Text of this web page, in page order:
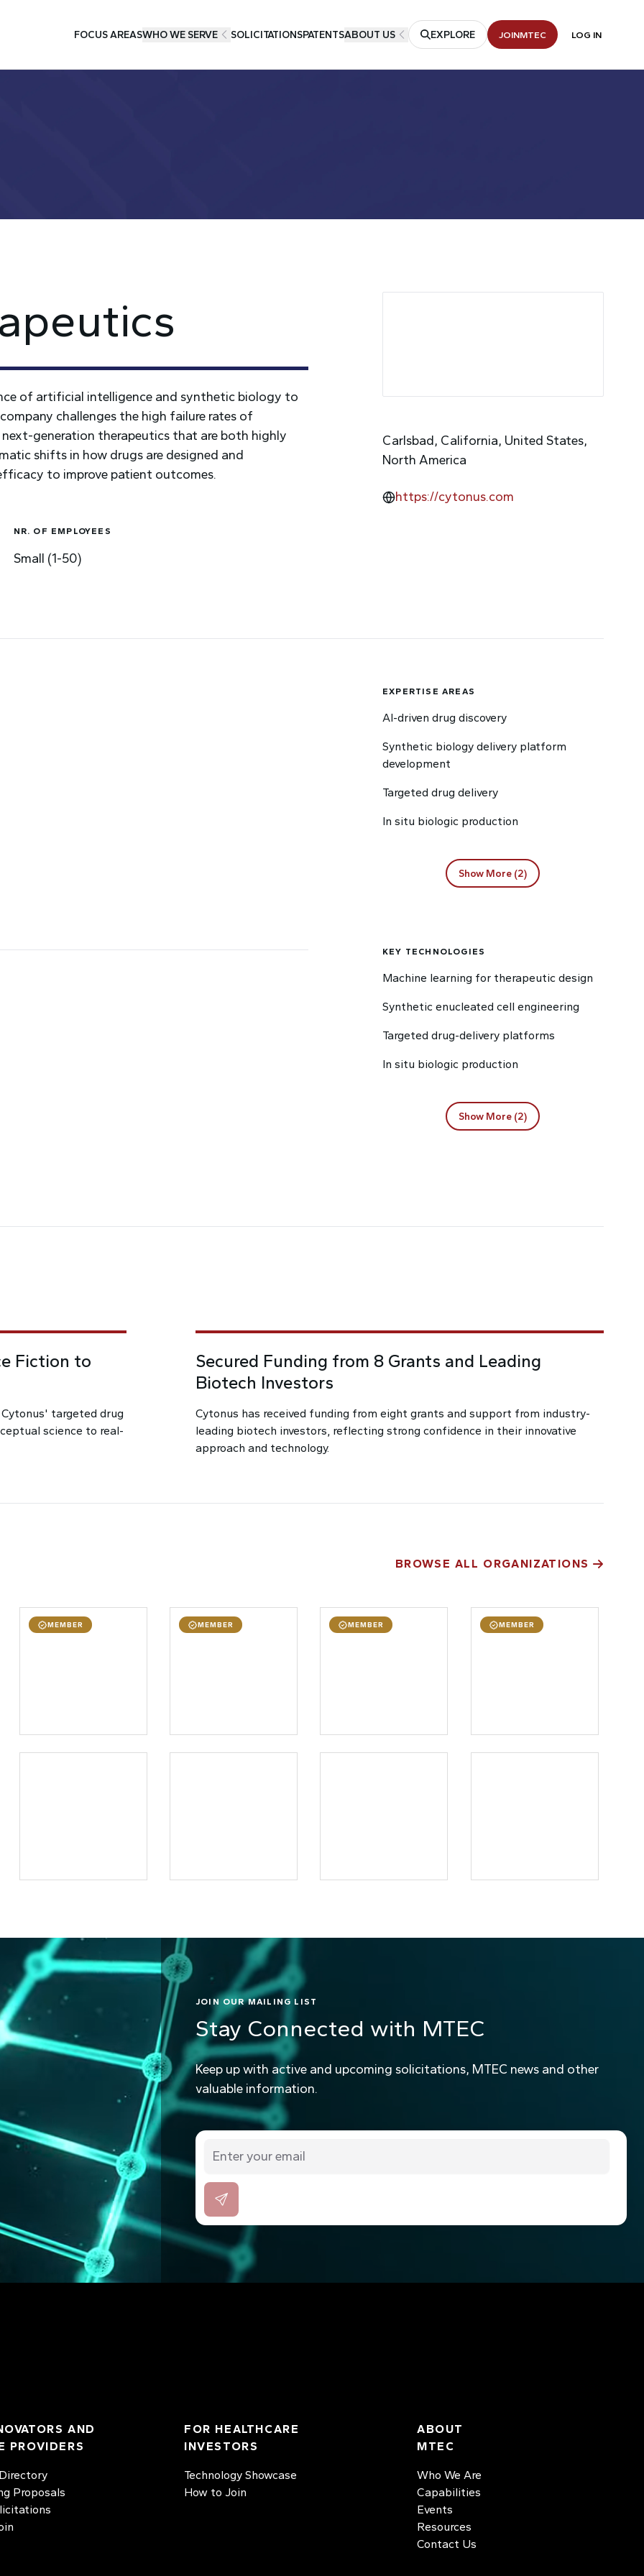
FOCUS AREASWHO WE SERVE SOLICITATIONSPATENTSABOUT US EXPLORE JOINMTEC LOG IN
of artificial intelligence and synthetic biology to
challenges the high failure rates of
generation therapeutics that are both highly
shifts in how drugs are designed and
to improve patient outcomes.
NR. OF EMPLOYEES
Small (1-50)
Carlsbad, California, United States,
North America
https://cytonus.com
EXPERTISE AREAS
AI-driven drug discovery
Synthetic biology delivery platform
development
Targeted drug delivery
In situ biologic production
Show More (2)
KEY TECHNOLOGIES
Machine learning for therapeutic design
Synthetic enucleated cell engineering
Targeted drug-delivery platforms
In situ biologic production
Show More (2)
Fiction to
targeted drug
science to real-
Secured Funding from 8 Grants and Leading
Biotech Investors
Cytonus has received funding from eight grants and support from industry-
leading biotech investors, reflecting strong confidence in their innovative
approach and technology.
BROWSE ALL ORGANIZATIONS
MEMBER MEMBER MEMBER MEMBER
JOIN OUR MAILING LIST
Stay Connected with MTEC
Keep up with active and upcoming solicitations, MTEC news and other
valuable information.
AND
PROVIDERS
Proposals
FOR HEALTHCARE
INVESTORS
Technology Showcase
How to Join
ABOUT
MTEC
Who We Are
Capabilities
Events
Resources
Contact Us